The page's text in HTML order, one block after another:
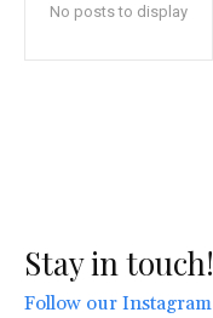
No posts to display
Stay in touch!
Follow our Instagram